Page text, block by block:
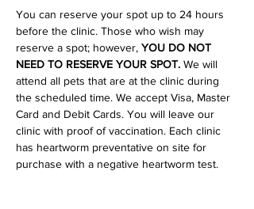
You can reserve your spot up to 24 hours
before the clinic. Those who wish may
reserve a spot; however, YOU DO NOT
NEED TO RESERVE YOUR SPOT. We will
attend all pets that are at the clinic during
the scheduled time. We accept Visa, Master
Card and Debit Cards. You will leave our
clinic with proof of vaccination. Each clinic
has heartworm preventative on site for
purchase with a negative heartworm test.